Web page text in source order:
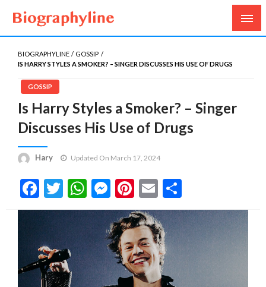
Biography Line
Biography, Age, Net Worth, Salary, Height, Weight,
Gossips
BIOGRAPHYLINE
GOSSIP
IS HARRY STYLES A SMOKER? – SINGER DISCUSSES HIS USE OF DRUGS
GOSSIP
Is Harry Styles a Smoker? – Singer
Discusses His Use of Drugs
Hary Updated On March 17, 2024
Facebook
Twitter
WhatsApp
Messenger
Pinterest
Email